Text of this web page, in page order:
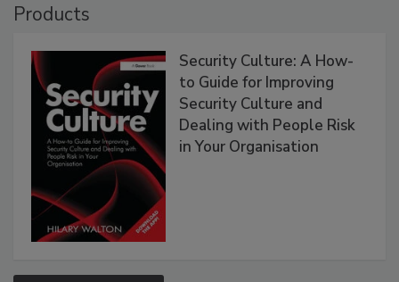
Products
Security Culture: A How-
to Guide for Improving
Security Culture and
Dealing with People Risk
in Your Organisation